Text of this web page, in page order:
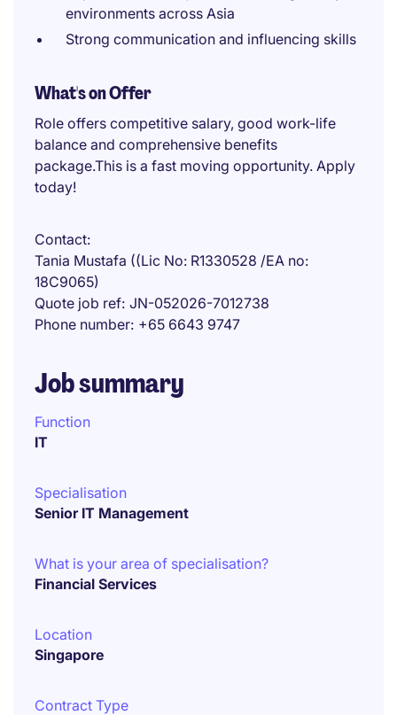
environments across Asia
Strong communication and influencing skills
What's on Offer
Role offers competitive salary, good work-life
balance and comprehensive benefits
package.This is a fast moving opportunity. Apply
today!
Contact
Tania Mustafa ((Lic No: R1330528 /EA no:
18C9065)
Quote job ref JN-052026-7012738
Phone number +65 6643 9747
Job summary
Function
IT
Specialisation
Senior IT Management
What is your area of specialisation?
Financial Services
Location
Singapore
Contract Type